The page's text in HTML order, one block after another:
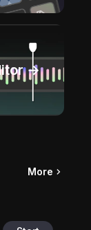
→
More